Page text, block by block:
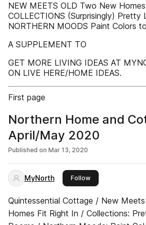
NEW MEETS OLD Two New
COLLECTIONS (Surprisingly) Pretty
NORTHERN MOODS Paint Colors
A SUPPLEMENT TO
GET MORE LIVING IDEAS AT
ON LIVE HERE/HOME IDEAS.
First page
Northern Home and
April/May 2020
Published on Mar 13, 2020
MyNorth Followthis publisher
Quintessential Cottage / New
Homes Fit Right In / Collections: